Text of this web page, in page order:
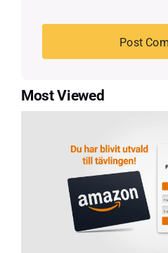
Most Viewed